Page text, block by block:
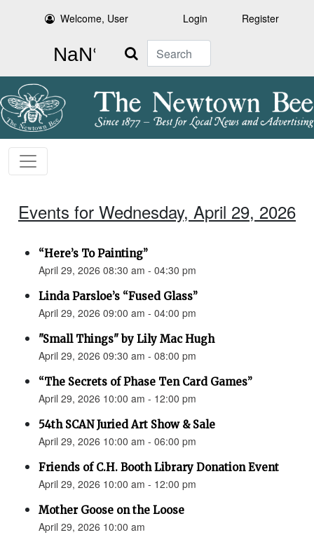
Welcome, User Login Register
Search
Events for Wednesday, April 29, 2026
“Here’s To Painting”
April 29, 2026 08:30 am - 04:30 pm
Linda Parsloe’s “Fused Glass”
April 29, 2026 09:00 am - 04:00 pm
"Small Things" by Lily Mac Hugh
April 29, 2026 09:30 am - 08:00 pm
“The Secrets of Phase Ten Card Games”
April 29, 2026 10:00 am - 12:00 pm
54th SCAN Juried Art Show & Sale
April 29, 2026 10:00 am - 06:00 pm
Friends of C.H. Booth Library Donation Event
April 29, 2026 10:00 am - 12:00 pm
Mother Goose on the Loose
April 29, 2026 10:00 am